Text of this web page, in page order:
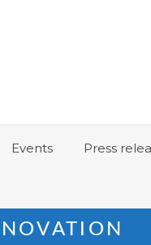
Events Press